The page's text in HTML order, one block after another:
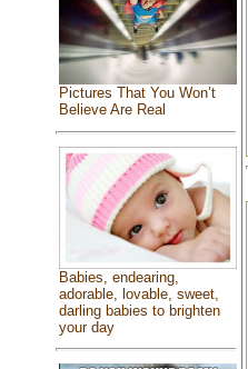
Pictures That You Won’t
Believe Are Real
Babies, endearing,
adorable, lovable, sweet,
darling babies to brighten
your day